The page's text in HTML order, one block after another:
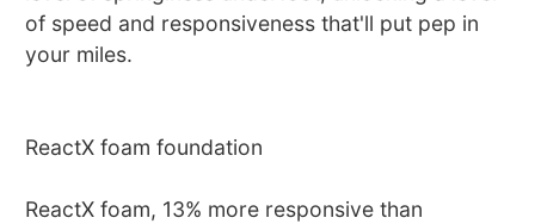
of speed and responsiveness that'll put pep in
your miles.
ReactX foam foundation
ReactX foam, 13% more responsive than